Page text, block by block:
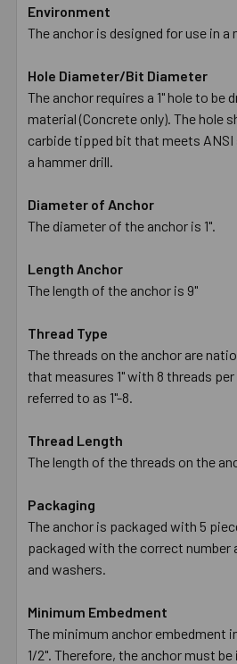
Environment
The anchor is designed for use in
Hole Diameter/Bit Diameter
The anchor requires a 1" hole to be
material (Concrete only). The hole
carbide tipped bit that meets ANSI
a hammer drill.
Diameter of Anchor
The diameter of the anchor is 1".
Length Anchor
The length of the anchor is 9"
Thread Type
The threads on the anchor are
that measures 1" with 8 threads
referred to as 1"-8.
Thread Length
The length of the threads on the
Packaging
The anchor is packaged with 5
packaged with the correct number
and washers.
Minimum Embedment
The minimum anchor embedment
1/2". Therefore, the anchor must